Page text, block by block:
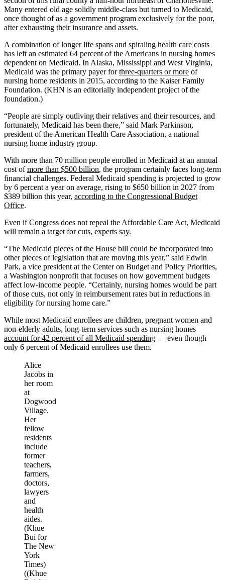
Many entered old age solidly middle-class but turned to Medicaid,
once thought of as a government program exclusively for the poor,
after exhausting their insurance and assets.
A combination of longer life spans and spiraling health care costs
has left an estimated 64 percent of the Americans in nursing homes
dependent on Medicaid. In Alaska, Mississippi and West Virginia,
Medicaid was the primary payer forthree-quarters or more of
nursing home residents in 2015, according to the Kaiser Family
Foundation. (KHN is an editorially independent project of the
foundation.)
“People are simply outliving their relatives and their resources, and
fortunately, Medicaid has been there,” said Mark Parkinson,
president of the American Health Care Association, a national
nursing home industry group.
With more than 70 million people enrolled in Medicaid at an annual
cost ofmore than $500 billion, the program certainly faces long-term
financial challenges. Federal Medicaid spending is projected to grow
by 6 percent a year on average, rising to $650 billion in 2027 from
$389 billion this year, according to the Congressional Budget
Office.
Even if Congress does not repeal the Affordable Care Act, Medicaid
will remain a target for cuts, experts say.
“The Medicaid pieces of the House bill could be incorporated into
other pieces of legislation that are moving this year,” said Edwin
Park, a vice president at the Center on Budget and Policy Priorities,
a Washington nonprofit that focuses on how government budgets
affect low-income people. “Certainly, nursing homes would be part
of those cuts, not only in reimbursement rates but in reductions in
eligibility for nursing home care.”
While most Medicaid enrollees are children, pregnant women and
non-elderly adults, long-term services such as nursing homes
account for 42 percent of all Medicaid spending — even though
only 6 percent of Medicaid enrollees use them.
Alice
Jacobs in
her room
at
Dogwood
Village.
Her
fellow
residents
include
former
teachers,
farmers,
doctors,
lawyers
and
health
aides.
(Khue
Bui for
The New
York
Times)
((Khue